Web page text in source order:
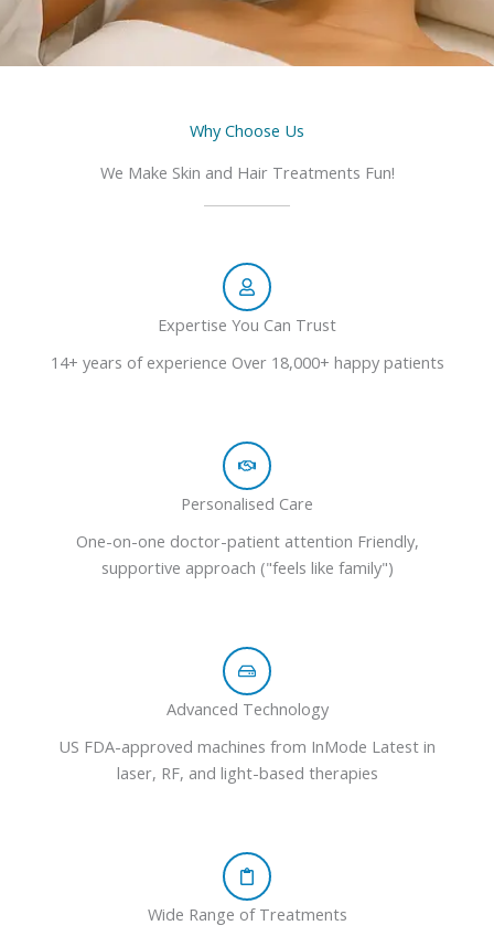
Why Choose Us
We Make Skin and Hair Treatments Fun!
Expertise You Can Trust
14+ years of experience Over 18,000+ happy patients
Personalised Care
One-on-one doctor-patient attention Friendly,
supportive approach ("feels like family")
Advanced Technology
US FDA-approved machines from InMode Latest in
laser, RF, and light-based therapies
Wide Range of Treatments